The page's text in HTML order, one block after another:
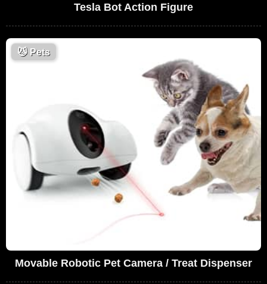
Tesla Bot Action Figure
😼Pets
Movable Robotic Pet Camera / Treat Dispenser